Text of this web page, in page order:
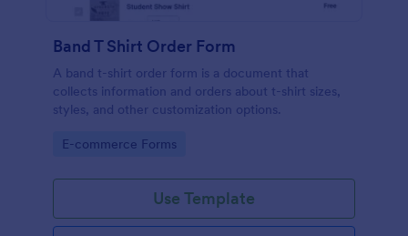
Band T Shirt Order Form
A band t-shirt order form is a document that
collects information and orders about t-shirt sizes,
styles, and other customization options.
Go to Category:
E-commerce Forms
Use Template